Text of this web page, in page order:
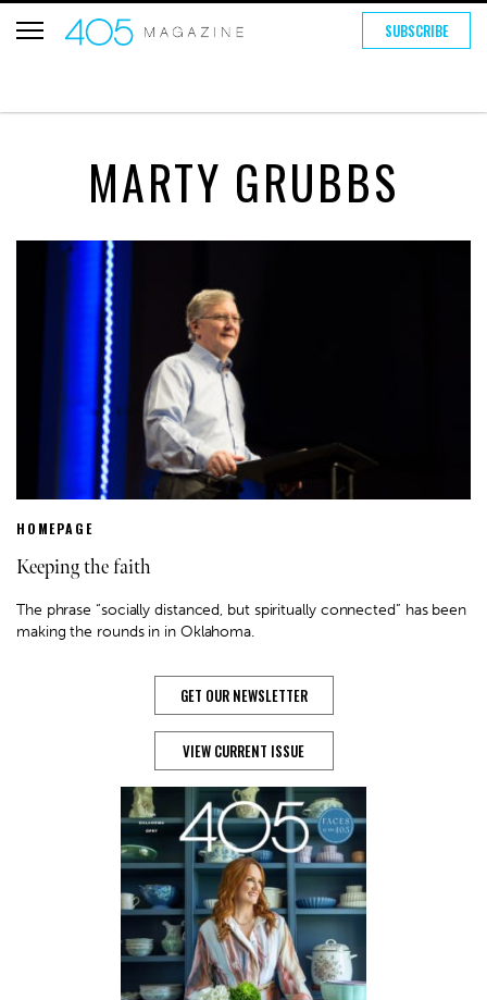
SUBSCRIBE
MARTY GRUBBS
HOMEPAGE
Keeping the faith
The phrase “socially distanced, but spiritually connected” has been
making the rounds in in Oklahoma.
GET OUR NEWSLETTER
VIEW CURRENT ISSUE